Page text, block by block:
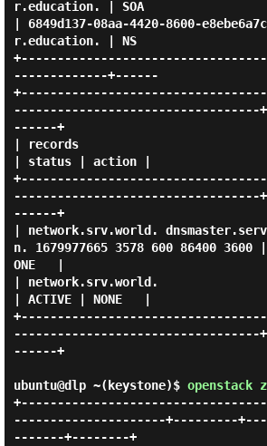
r.education. | SOA
| 6849d137-08aa-4420-8600-
r.education. | NS
-------------+------
----------------------------------
------+
| records
| status | action |
----------------------------------
------+
| network.srv.world.
n. 1679977665 3578 600 86400 3600
ONE   |
| network.srv.world.
| ACTIVE | NONE   |
----------------------------------
------+
ubuntu@dlp ~(keystone)$ openstack
---------------------+---------
-------+--------+